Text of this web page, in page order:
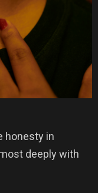
honesty in
deeply with